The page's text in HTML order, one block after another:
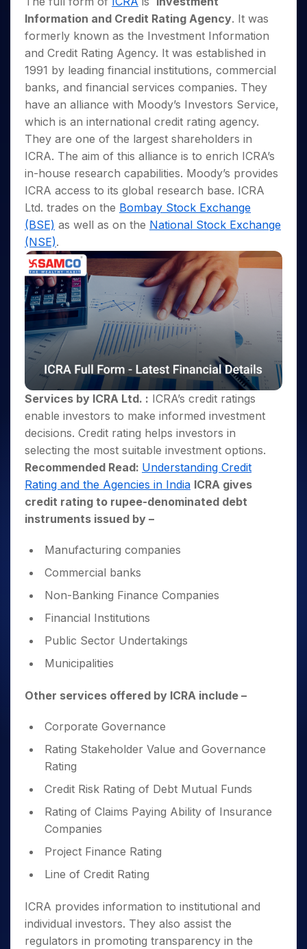
Small
Caps for
3 Months
Stocks to
Buy for 6
Months
Bluechips
to Buy
for a
Year
Mid-
Small
Caps for
a Year
Stocks
for Long
Term
Trade
Intraday
for 5
Days
for a
Year
Stocks
for
Long
Term
Stocks for Long Term
ETF
Tactical ETF Bets
Futures
Stocks to Trade for 5 Days
Index Futures to Trade Intraday
Options
Index Options to Buy Today
Stock Options to Buy for 5 Days
Index Options to Buy for 5 Days
Trading View Charting
MTF
StockPlus
StockSIP
Trade API
Indices
Sectors
Samco Stock Rating
Income Tax Calculator
Brokerage Calculator
SWP Calculator
Compound Interest Calculator
Cover Order Calculator
PPF Calculator
Explore More Calculators
Fund Transfer
DP Information
Download & Resources
Change Request Form
Samshots
Stock Market Basics
Glossary
Open IPO's
Upcoming IPO's
Listed IPO's
About Us
About Samco
Why Samco
Samco in Media
Media Kit
Careers
Contact Us
Guidelines & Policies
Partners
Partners
Benefits
Register Now
Open Demat Account Login
Information and Credit Rating Agency. It was
formerly known as the Investment Information
and Credit Rating Agency. It was established in
1991 by leading financial institutions, commercial
banks, and financial services companies. They
have an alliance with Moody’s Investors Service,
which is an international credit rating agency.
They are one of the largest shareholders in
ICRA. The aim of this alliance is to enrich ICRA’s
in-house research capabilities. Moody’s provides
ICRA access to its global research base. ICRA
Ltd. trades on the Bombay Stock Exchange
(BSE) as well as on the National Stock Exchange
(NSE).
Services by ICRA Ltd. : ICRA’s credit ratings
enable investors to make informed investment
decisions. Credit rating helps investors in
selecting the most suitable investment options.
Recommended Read: Understanding Credit
Rating and the Agencies in India ICRA gives
credit rating to rupee-denominated debt
instruments issued by –
Manufacturing companies
Commercial banks
Non-Banking Finance Companies
Financial Institutions
Public Sector Undertakings
Municipalities
Other services offered by ICRA include –
Corporate Governance
Rating Stakeholder Value and Governance
Rating
Credit Risk Rating of Debt Mutual Funds
Rating of Claims Paying Ability of Insurance
Companies
Project Finance Rating
Line of Credit Rating
ICRA provides information to institutional and
individual investors. They also assist the
regulators in promoting transparency in the